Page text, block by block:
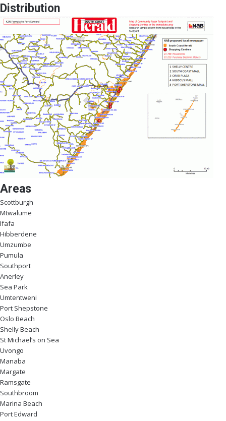
Distribution
Areas
Scottburgh
Mtwalume
Ifafa
Hibberdene
Umzumbe
Pumula
Southport
Anerley
Sea Park
Umtentweni
Port Shepstone
Oslo Beach
Shelly Beach
St Michael’s on Sea
Uvongo
Manaba
Margate
Ramsgate
Southbroom
Marina Beach
Port Edward